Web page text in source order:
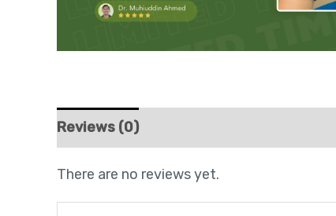
Reviews (0)
There are no reviews yet.